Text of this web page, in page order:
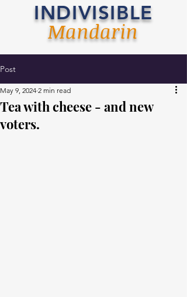
INDIVISIBLE
Mandarin
Post
Tea with cheese - and new
voters.
May 9, 2024 2 min read